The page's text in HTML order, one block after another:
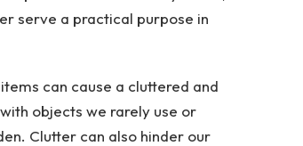
serve a practical purpose in
can cause a cluttered and
objects we rarely use or
Clutter can also hinder our